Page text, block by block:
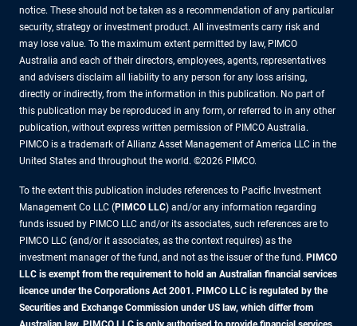
notice. These should not be taken as a recommendation of any particular
security, strategy or investment product. All investments carry risk and
may lose value. To the maximum extent permitted by law, PIMCO
Australia and each of their directors, employees, agents, representatives
and advisers disclaim all liability to any person for any loss arising,
directly or indirectly, from the information in this publication. No part of
this publication may be reproduced in any form, or referred to in any other
publication, without express written permission of PIMCO Australia.
PIMCO is a trademark of Allianz Asset Management of America LLC in the
United States and throughout the world. ©2026 PIMCO.
To the extent this publication includes references to Pacific Investment
Management Co LLC (PIMCO LLC) and/or any information regarding
funds issued by PIMCO LLC and/or its associates, such references are to
PIMCO LLC (and/or it associates, as the context requires) as the
investment manager of the fund, and not as the issuer of the fund. PIMCO
LLC is exempt from the requirement to hold an Australian financial services
licence under the Corporations Act 2001. PIMCO LLC is regulated by the
Securities and Exchange Commission under US law, which differ from